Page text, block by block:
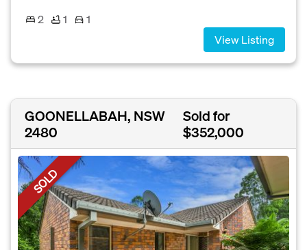
2
1
1
View Listing
GOONELLABAH, NSW
2480
Sold for
$352,000
SOLD